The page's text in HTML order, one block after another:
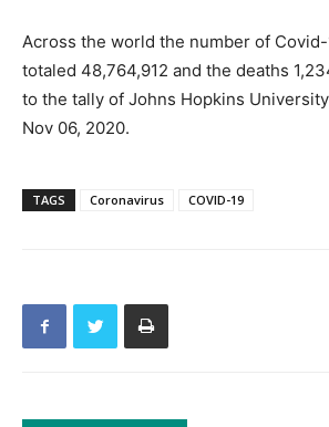
Across the world the number of Covid-
totaled 48,764,912 and the deaths
to the tally of Johns Hopkins
Nov 06, 2020.
TAGS Coronavirus COVID-19